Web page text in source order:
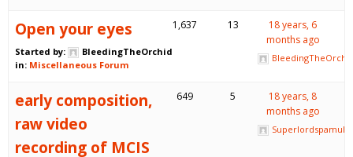
Open your eyes
Started by:
BleedingTheOrchid
in: Miscellaneous Forum
1,637 13
18 years, 6
months ago
early composition,
raw video
recording of MCIS
649 5
18 years, 8
months ago